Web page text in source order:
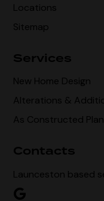
Locations
Sitemap
Services
New Home Design
Alterations &
As Constructed
Contacts
Launceston based